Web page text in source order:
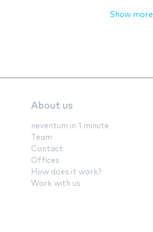
Show more
About us
neventum in 1 minute
Team
Contact
Offices
How does it work?
Work with us